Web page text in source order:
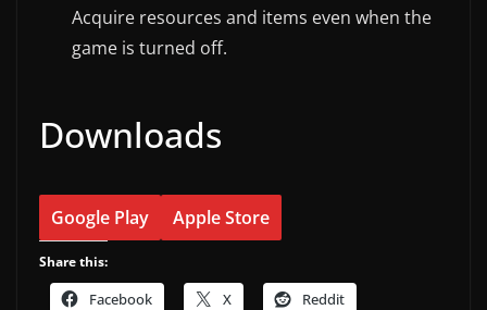
Acquire resources and items even when the
game is turned off.
Downloads
Google Play Apple Store
Share this:
Facebook X Reddit